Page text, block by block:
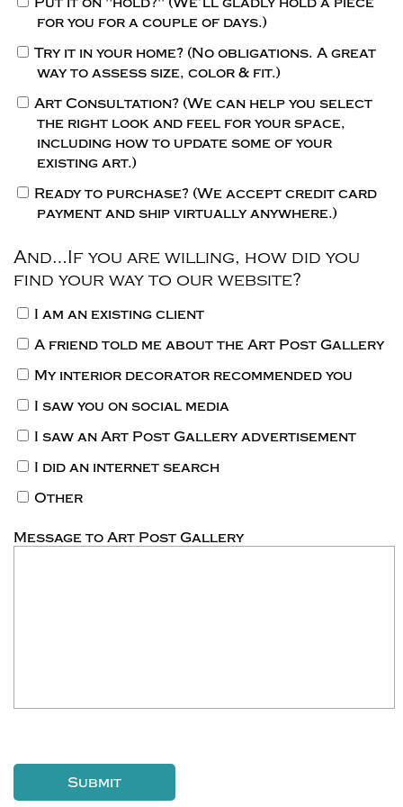
for you for a couple of days.)
Try it in your home? (No obligations. A great
way to assess size, color & fit.)
Art Consultation? (We can help you select
the right look and feel for your space,
including how to update some of your
existing art.)
Ready to purchase? (We accept credit card
payment and ship virtually anywhere.)
And…If you are willing, how did you
find your way to our website?
I am an existing client
A friend told me about the Art Post Gallery
My interior decorator recommended you
I saw you on social media
I saw an Art Post Gallery advertisement
I did an internet search
Other
Message to Art Post Gallery